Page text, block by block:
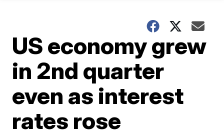
US economy grew
in 2nd quarter
even as interest
rates rose